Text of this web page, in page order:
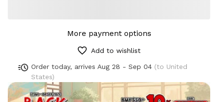
More payment options
Add to wishlist
Order today, arrives Aug 28 - Sep 04 (to United
States)